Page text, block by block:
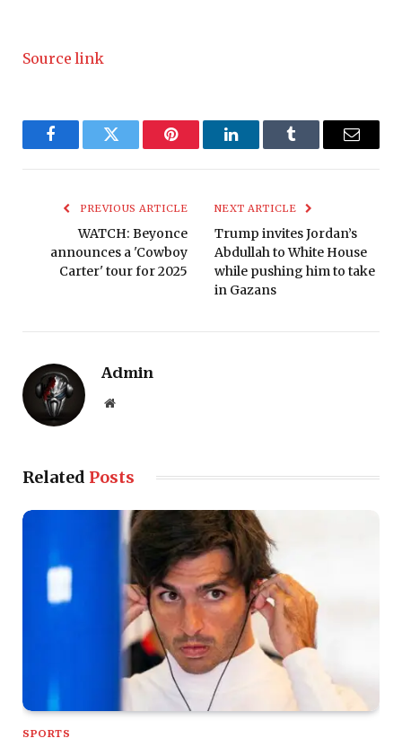
Source link
FacebookTwitter Pinterest LinkedInTumblr Email
PREVIOUS ARTICLE
WATCH: Beyonce
announces a 'Cowboy
Carter' tour for 2025
NEXT ARTICLE
Trump invites Jordan’s
Abdullah to White House
while pushing him to take
in Gazans
Admin
Website
Related Posts
SPORTS